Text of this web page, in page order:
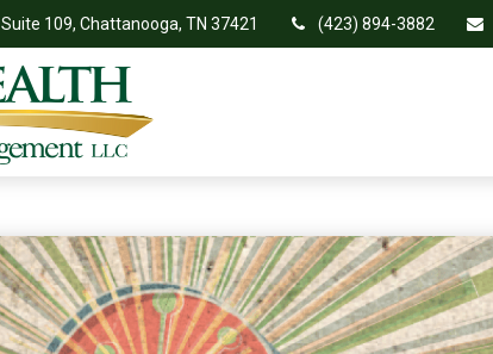
Suite 109, Chattanooga, TN 37421 (423) 894-3882